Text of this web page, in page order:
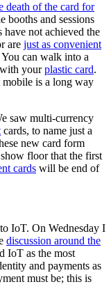
death of the card for
booths and sessions
have not achieved the
are just as convenient
can walk into a
yourplastic card.
mobile is a long way
saw multi-currency
cards, to name just a
new card form
floor that the first
cards will be end of
IoT. On Wednesday I
discussion around the
IoT as the most
and payments as
must be; this is